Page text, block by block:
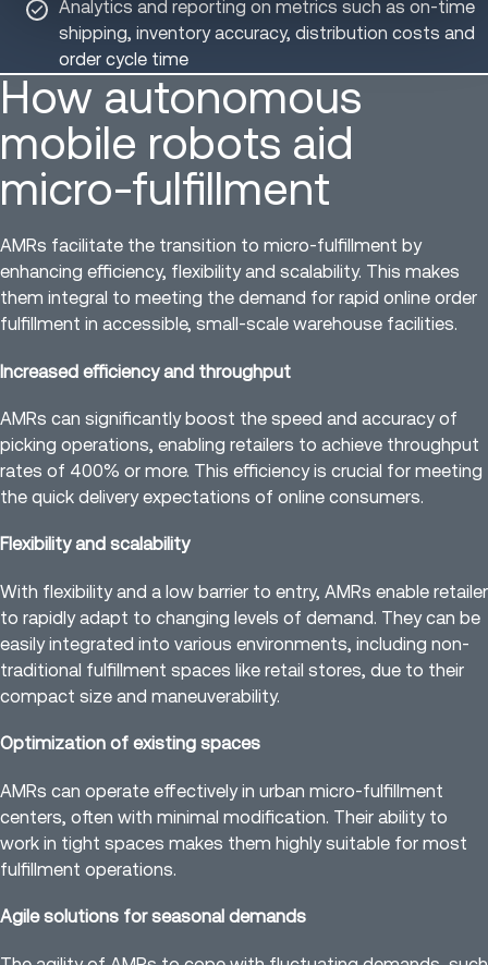
Analytics and reporting on metrics such as on-time
shipping, inventory accuracy, distribution costs and
order cycle time
How autonomous
mobile robots aid
micro-fulfillment
AMRs facilitate the transition to micro-fulfillment by
enhancing efficiency, flexibility and scalability. This makes
them integral to meeting the demand for rapid online order
fulfillment in accessible, small-scale warehouse facilities.
Increased efficiency and throughput
AMRs can significantly boost the speed and accuracy of
picking operations, enabling retailers to achieve throughput
rates of 400% or more. This efficiency is crucial for meeting
the quick delivery expectations of online consumers.
Flexibility and scalability
With flexibility and a low barrier to entry, AMRs enable retailer
to rapidly adapt to changing levels of demand. They can be
easily integrated into various environments, including non-
traditional fulfillment spaces like retail stores, due to their
compact size and maneuverability.
Optimization of existing spaces
AMRs can operate effectively in urban micro-fulfillment
centers, often with minimal modification. Their ability to
work in tight spaces makes them highly suitable for most
fulfillment operations.
Agile solutions for seasonal demands